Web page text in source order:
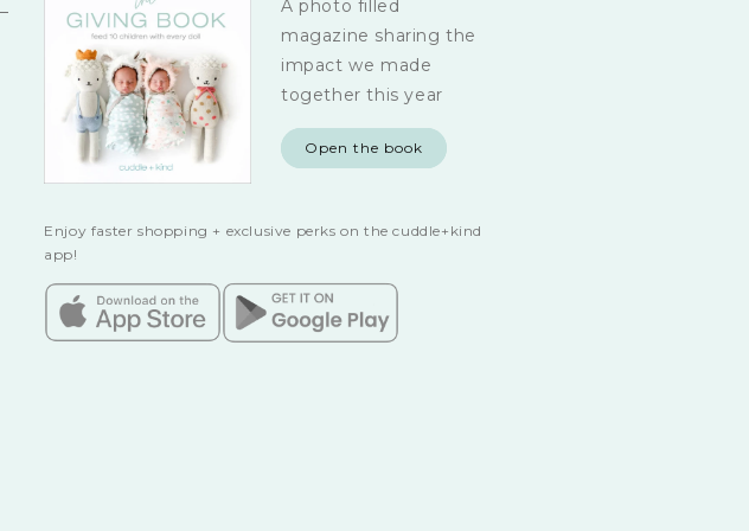
A photo filled
magazine sharing the
impact we made
together this year
Open the book
Enjoy faster shopping + exclusive perks on the cuddle+kind
app!